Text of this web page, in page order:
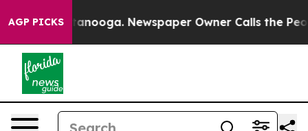
AGP PICKS Newspaper Owner Calls the People